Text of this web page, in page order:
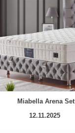
Miabella Arena Set
12.11.2025